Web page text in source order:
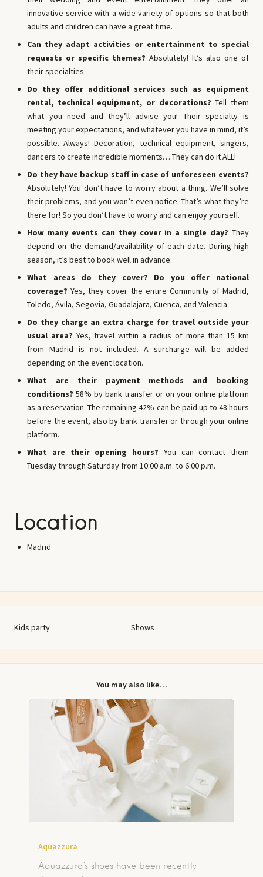
innovative service with a wide variety of options so that both
adults and children can have a great time.
Can they adapt activities or entertainment to special
requests or specific themes? Absolutely! It’s also one of
their specialties.
Do they offer additional services such as equipment
rental, technical equipment, or decorations? Tell them
what you need and they’ll advise you! Their specialty is
meeting your expectations, and whatever you have in mind, it’s
possible. Always! Decoration, technical equipment, singers,
dancers to create incredible moments… They can do it ALL!
Do they have backup staff in case of unforeseen events?
Absolutely! You don’t have to worry about a thing. We’ll solve
their problems, and you won’t even notice. That’s what they’re
there for! So you don’t have to worry and can enjoy yourself.
How many events can they cover in a single day? They
depend on the demand/availability of each date. During high
season, it’s best to book well in advance.
What areas do they cover? Do you offer national
coverage? Yes, they cover the entire Community of Madrid,
Toledo, Ávila, Segovia, Guadalajara, Cuenca, and Valencia.
Do they charge an extra charge for travel outside your
usual area? Yes, travel within a radius of more than 15 km
from Madrid is not included. A surcharge will be added
depending on the event location.
What are their payment methods and booking
conditions? 58% by bank transfer or on your online platform
as a reservation. The remaining 42% can be paid up to 48 hours
before the event, also by bank transfer or through your online
platform.
What are their opening hours? You can contact them
Tuesday through Saturday from 10:00 a.m. to 6:00 p.m.
Location
Madrid
Kids party Shows
You may also like…
Aquazzura
Aquazzura’s shoes have been recently